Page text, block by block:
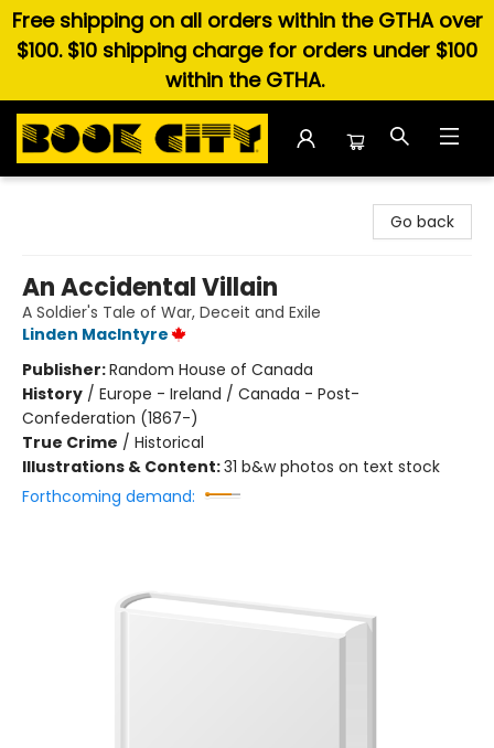
Free shipping on all orders within the GTHA over
$100. $10 shipping charge for orders under $100
within the GTHA.
Go back
An Accidental Villain
A Soldier's Tale of War, Deceit and Exile
Linden MacIntyre
Publisher:Random House of Canada
History / Europe - Ireland / Canada - Post-
Confederation (1867-)
True Crime / Historical
Illustrations & Content:31 b&w photos on text stock
Forthcoming demand: